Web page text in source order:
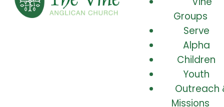
Groups
Serve
Alpha
Children
Youth
Outreach
Missions